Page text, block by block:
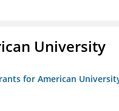
University
for American